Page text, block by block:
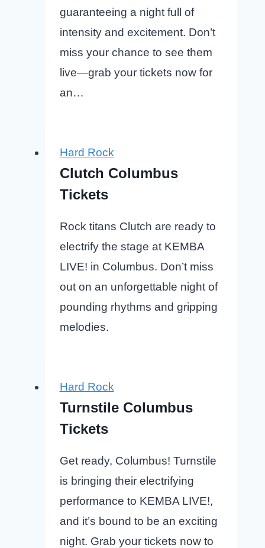
guaranteeing a night full of
intensity and excitement. Don’t
miss your chance to see them
live—grab your tickets now for
an…
Hard Rock
Clutch Columbus
Tickets
Rock titans Clutch are ready to
electrify the stage at KEMBA
LIVE! in Columbus. Don’t miss
out on an unforgettable night of
pounding rhythms and gripping
melodies.
Hard Rock
Turnstile Columbus
Tickets
Get ready, Columbus! Turnstile
is bringing their electrifying
performance to KEMBA LIVE!,
and it’s bound to be an exciting
night. Grab your tickets now to